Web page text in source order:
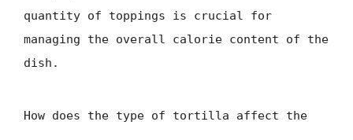
quantity of toppings is crucial for
managing the overall calorie content of the
dish.
How does the type of tortilla affect the